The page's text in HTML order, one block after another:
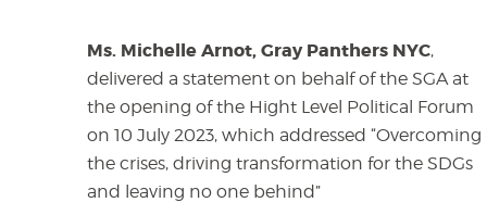
Ms. Michelle Arnot, Gray Panthers NYC,
delivered a statement on behalf of the SGA at
the opening of the Hight Level Political Forum
on 10 July 2023, which addressed “Overcoming
the crises, driving transformation for the SDGs
and leaving no one behind”